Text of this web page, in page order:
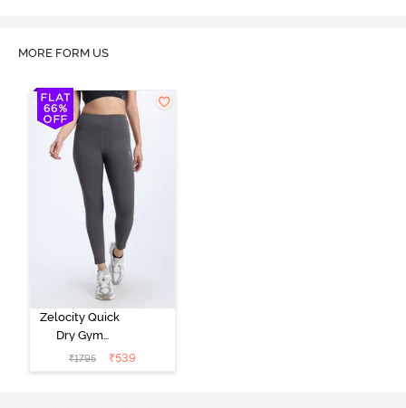
MORE FORM US
Zelocity Quick
Dry Gym
Leggings -
Forged Iron
₹1795 ₹539